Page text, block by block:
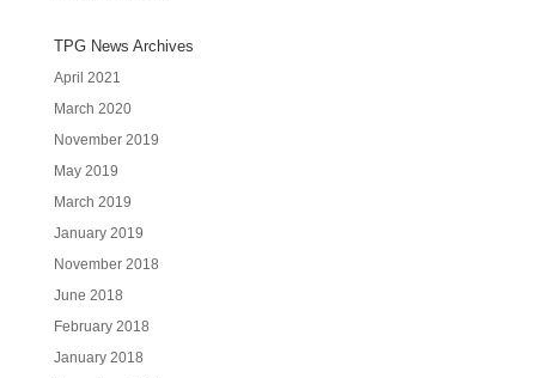
TPG News Archives
April 2021
March 2020
November 2019
May 2019
March 2019
January 2019
November 2018
June 2018
February 2018
January 2018